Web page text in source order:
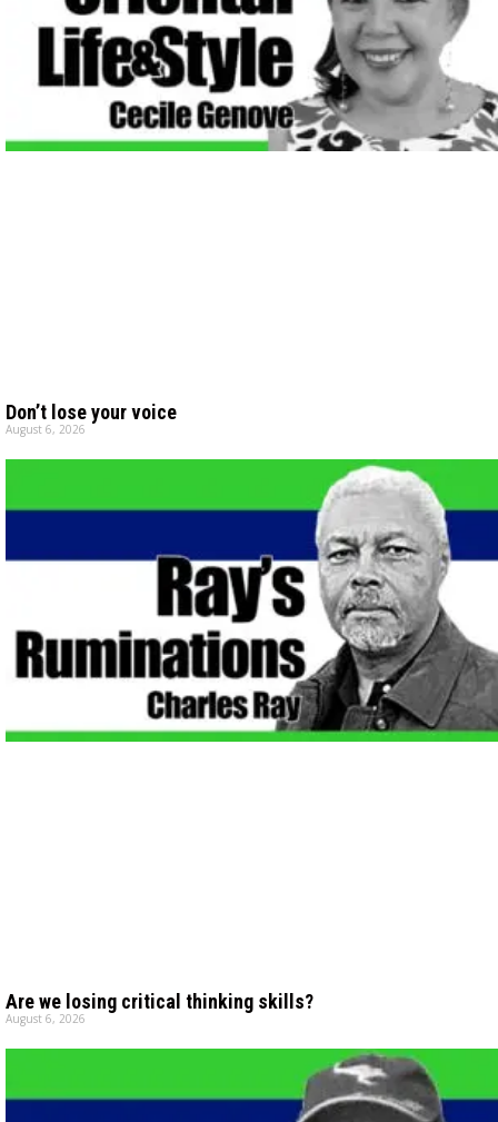
Don’t lose your voice
August 6, 2026
Are we losing critical thinking skills?
August 6, 2026